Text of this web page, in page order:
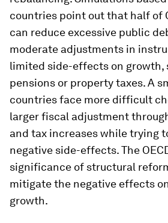
countries point out that half of
can reduce excessive public
moderate adjustments in
limited side-effects on growth,
pensions or property taxes. A
countries face more difficult
larger fiscal adjustment
and tax increases while trying
negative side-effects. The
significance of structural
mitigate the negative effects
growth.